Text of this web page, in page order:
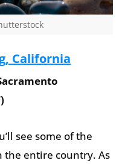
California
see some of the
the entire country. As